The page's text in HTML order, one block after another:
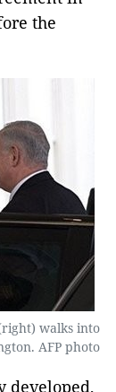
the
walks into
AFP photo
developed,